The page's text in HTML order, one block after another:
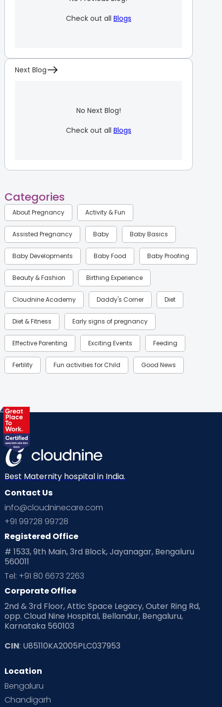
Check out all Blogs
Next Blog
No Next Blog!
Check out all Blogs
Categories
About Pregnancy Activity & Fun
Assisted Pregnancy Baby Baby Basics
Baby Developments Baby Food Baby Proofing
Beauty & Fashion Birthing Experience
Cloudnine Academy Daddy's Corner Diet
Diet & Fitness Early signs of pregnancy
Effective Parenting Exciting Events Feeding
Fertility Fun activities for Child Good News
Health & Lifestyle
Labor
Mom Warrior 2020 Mother’s Care Products
Neonatology New Born Nutritional Insights
Ovulation
Planning for future
Playtime Positive Parenting
Pre Conception Health
Read Health & Safety Blogs for Parents at Cloudnine Care
Read Pregnancy Related Blogs at Cloudnine Care
Read Toddler Care & Parenting Blogs at Cloudnine Care
Second Pregnancy
Special Child
Best Maternity hospital in India.
Contact Us
info@cloudninecare.com
+91 99728 99728
Registered Office
# 1533, 9th Main, 3rd Block, Jayanagar, Bengaluru
560011
Tel: +91 80 6673 2263
Corporate Office
2nd & 3rd Floor, Attic Space Legacy, Outer Ring Rd,
opp. Cloud Nine Hospital, Bellandur, Bengaluru,
Karnataka 560103
CIN: U85110KA2005PLC037953
Location
Bengaluru
Chandigarh